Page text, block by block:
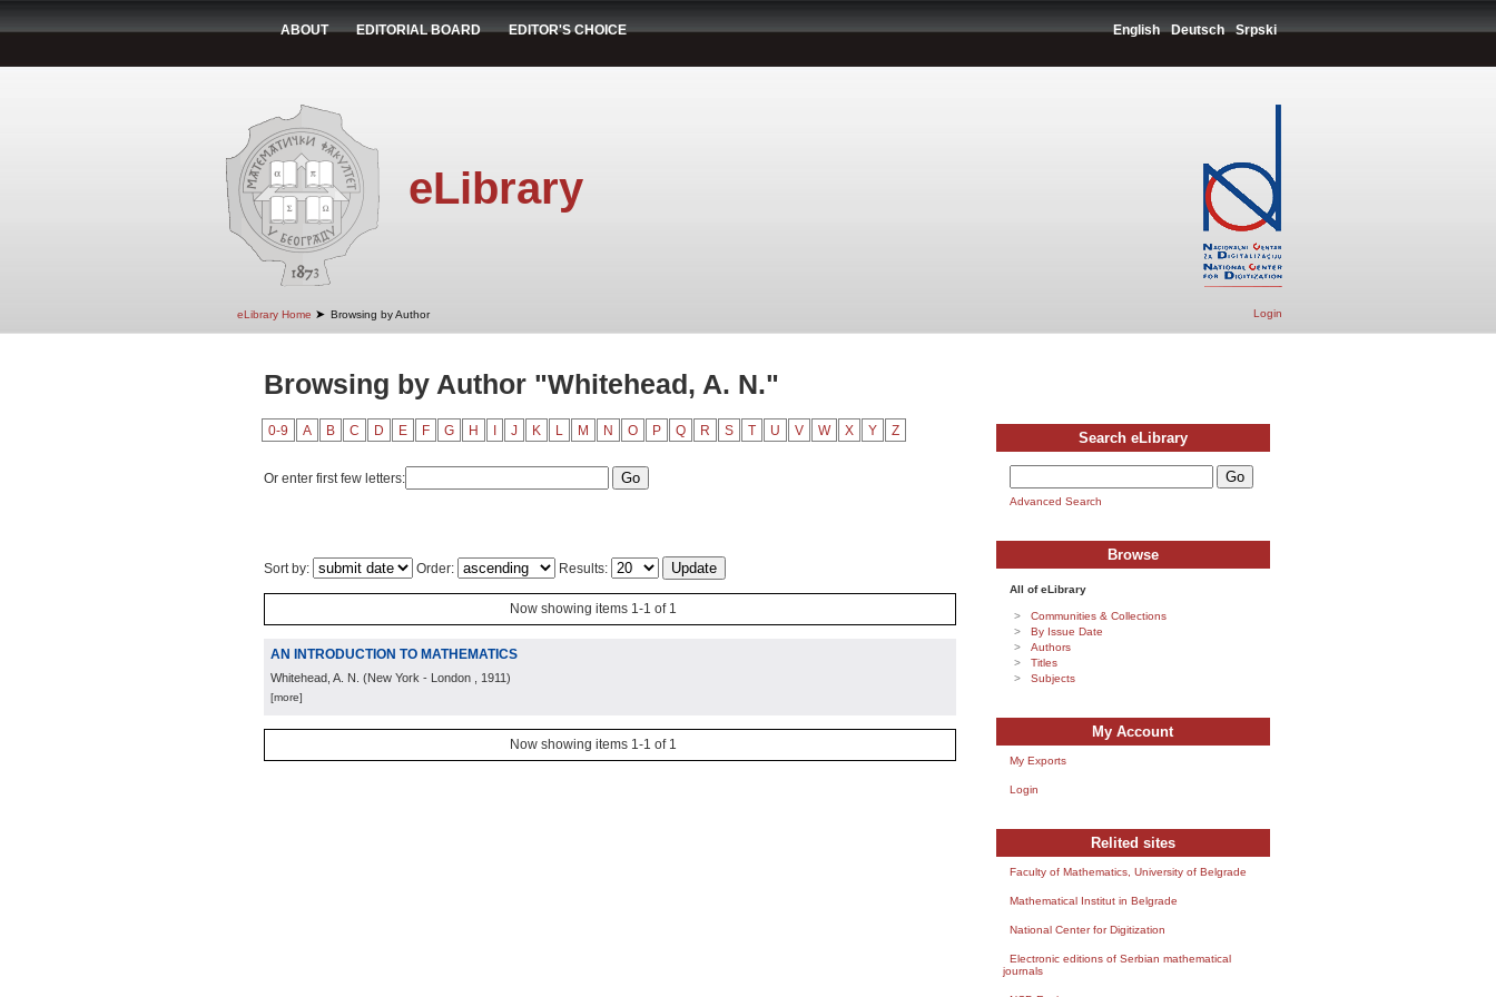
ABOUT EDITORIAL BOARD EDITOR'S CHOICE English Deutsch Srpski
eLibrary
eLibrary Home ➤ Browsing by Author Login
Browsing by Author "Whitehead, A. N."
0-9 A B C D E F G H J K L M N O P Q R S T U V W X Y Z
Or enter first few letters:
Sort by: Order: Results:
Now showing items 1-1 of 1
AN INTRODUCTION TO MATHEMATICS
Whitehead, A. N. (New York - London , 1911)
[more]
Now showing items 1-1 of 1
Search eLibrary
Advanced Search
Browse
All of eLibrary
Communities & Collections
By Issue Date
Authors
Titles
Subjects
My Account
My Exports
Login
Relited sites
Faculty of Mathematics, University of Belgrade
Mathematical Institut in Belgrade
National Center for Digitization
Electronic editions of Serbian mathematical
journals